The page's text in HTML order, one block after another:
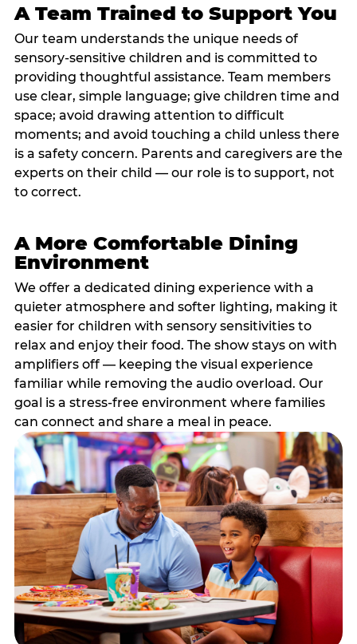
A Team Trained to Support You
Our team understands the unique needs of
sensory-sensitive children and is committed to
providing thoughtful assistance. Team members
use clear, simple language; give children time and
space; avoid drawing attention to difficult
moments; and avoid touching a child unless there
is a safety concern. Parents and caregivers are the
experts on their child — our role is to support, not
to correct.
A More Comfortable Dining
Environment
We offer a dedicated dining experience with a
quieter atmosphere and softer lighting, making it
easier for children with sensory sensitivities to
relax and enjoy their food. The show stays on with
amplifiers off — keeping the visual experience
familiar while removing the audio overload. Our
goal is a stress-free environment where families
can connect and share a meal in peace.